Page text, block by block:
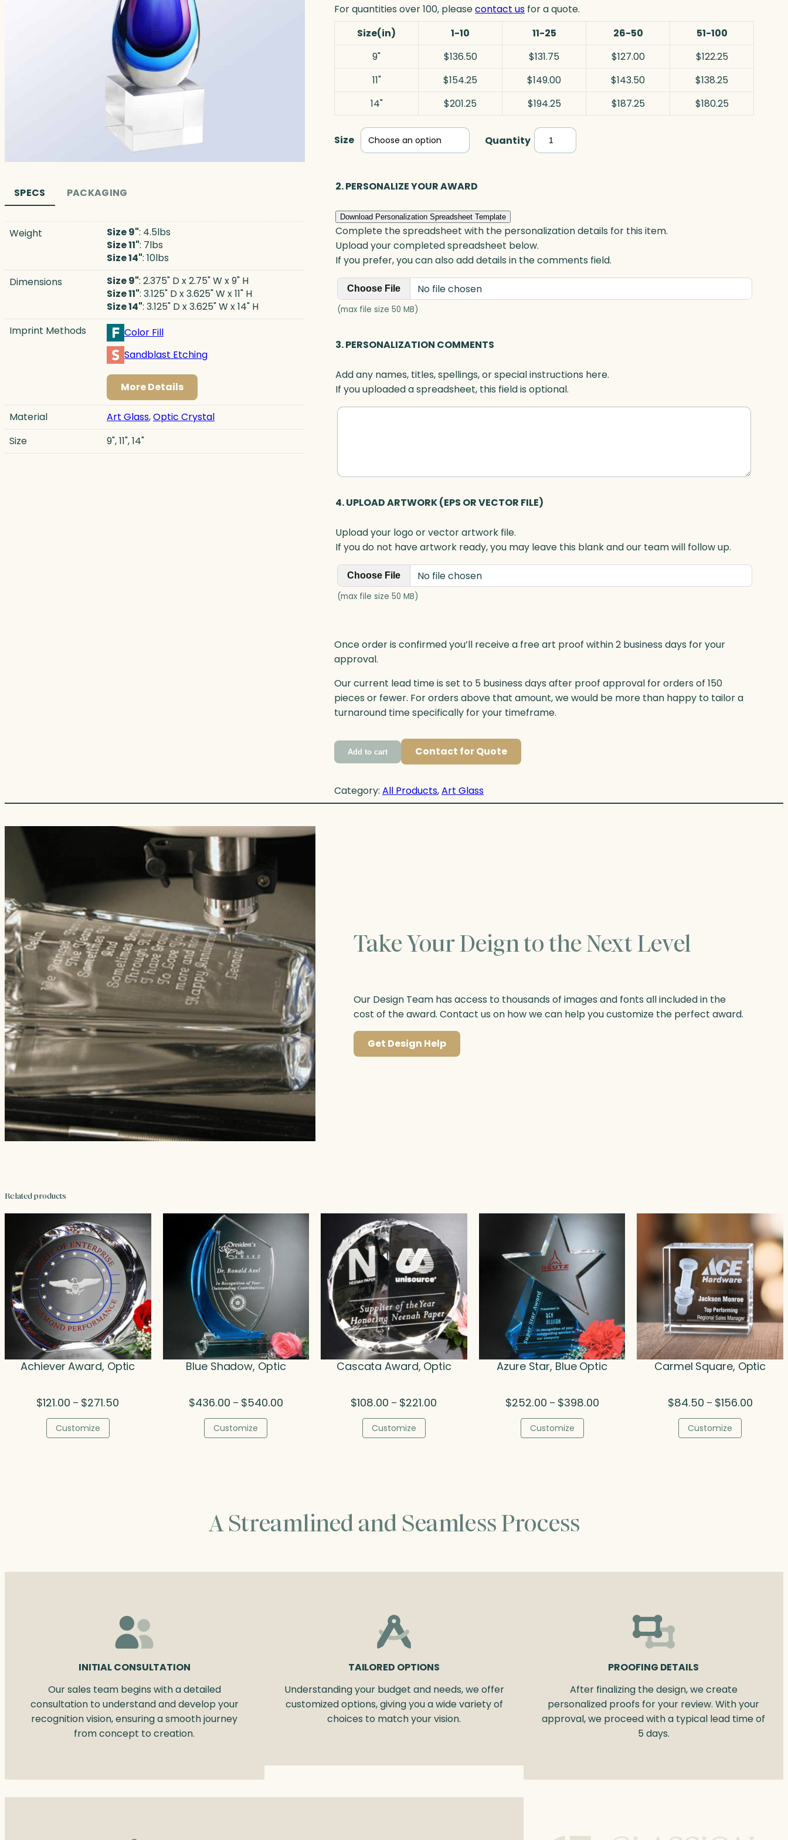
SPECS PACKAGING
Weight Size 9": 4.5lbs
Size 11": 7lbs
Size 14": 10lbs
Dimensions
Size 9": 2.375" D x 2.75" W x 9" H
Size 11": 3.125" D x 3.625" W x 11" H
Size 14": 3.125" D x 3.625" W x 14" H
Imprint Methods
Color Fill
Sandblast Etching
More Details
Material Art Glass,Optic Crystal
Size
9", 11", 14"
For quantities over 100, pleasecontact us for a quote.
Size(in)
1-10 11-25 26-50
51-100
9"
$136.50 $131.75 $127.00
$122.25
11"
$154.25 $149.00 $143.50
$138.25
14"
$201.25 $194.25 $187.25 $180.25
Size Quantity Blue/Pink
Teardrop
quantity
2. PERSONALIZE YOUR AWARD
Download Personalization Spreadsheet Template
Complete the spreadsheet with the personalization details for this item.
Upload your completed spreadsheet below.
If you prefer, you can also add details in the comments field.
Choose File No file chosen
(max file size 50 MB)
3. PERSONALIZATION COMMENTS
Add any names, titles, spellings, or special instructions here.
If you uploaded a spreadsheet, this field is optional.
4. UPLOAD ARTWORK (EPS OR VECTOR FILE)
Upload your logo or vector artwork file.
If you do not have artwork ready, you may leave this blank and our team will follow up.
Choose File No file chosen
(max file size 50 MB)
Once order is confirmed you’ll receive a free art proof within 2 business days for your
approval.
Our current lead time is set to 5 business days after proof approval for orders of 150
pieces or fewer. For orders above that amount, we would be more than happy to tailor a
turnaround time specifically for your timeframe.
Add to cart Contact for Quote
Category: All Products, Art Glass
Take Your Deign to the Next Level
Our Design Team has access to thousands of images and fonts all included in the
cost of the award. Contact us on how we can help you customize the perfect award.
Get Design Help
Related products
Achiever Award, Optic
$121.00 – $271.50
Customize
Blue Shadow, Optic
$436.00 – $540.00Price
Customize
Cascata Award, Optic
$108.00 – $221.00
Customize
Azure Star, Blue Optic
$252.00 – $398.00Price
Customize
Carmel Square, Optic
$84.50 – $156.00Price
Customize
A Streamlined and Seamless Process
INITIAL CONSULTATION
Our sales team begins with a detailed
consultation to understand and develop your
recognition vision, ensuring a smooth journey
from concept to creation.
TAILORED OPTIONS
Understanding your budget and needs, we offer
customized options, giving you a wide variety of
choices to match your vision.
PROOFING DETAILS
After finalizing the design, we create
personalized proofs for your review. With your
approval, we proceed with a typical lead time of
5 days.